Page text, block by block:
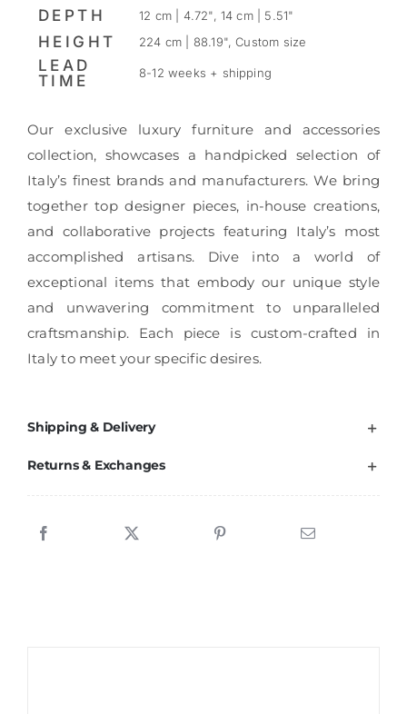
DEPTH 12 cm | 4.72", 14 cm | 5.51"
HEIGHT 224 cm | 88.19", Custom size
LEAD
TIME
8-12 weeks + shipping
Our exclusive luxury furniture and accessories
collection, showcases a handpicked selection of
Italy’s finest brands and manufacturers. We bring
together top designer pieces, in-house creations,
and collaborative projects featuring Italy’s most
accomplished artisans. Dive into a world of
exceptional items that embody our unique style
and unwavering commitment to unparalleled
craftsmanship. Each piece is custom-crafted in
Italy to meet your specific desires.
Shipping & Delivery
Returns & Exchanges